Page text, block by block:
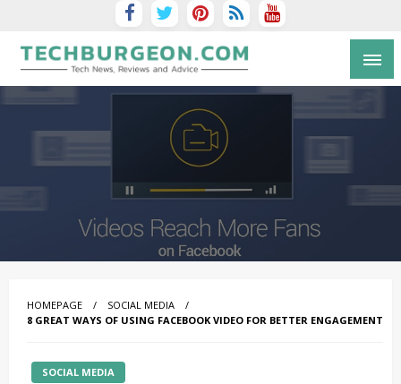
Tech Blog by Guy Galboiz
HOMEPAGE
SOCIAL MEDIA
8 GREAT WAYS OF USING FACEBOOK VIDEO FOR BETTER ENGAGEMENT
SOCIAL MEDIA